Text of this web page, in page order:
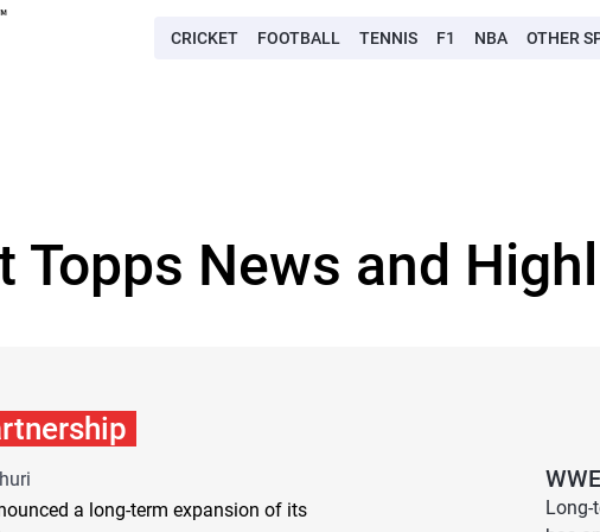
CRICKET FOOTBALL TENNIS F1 NBA OTHER
Topps News and
a long-term expansion of its
Long-